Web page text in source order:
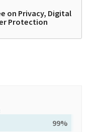
on Privacy, Digital
Protection
99%